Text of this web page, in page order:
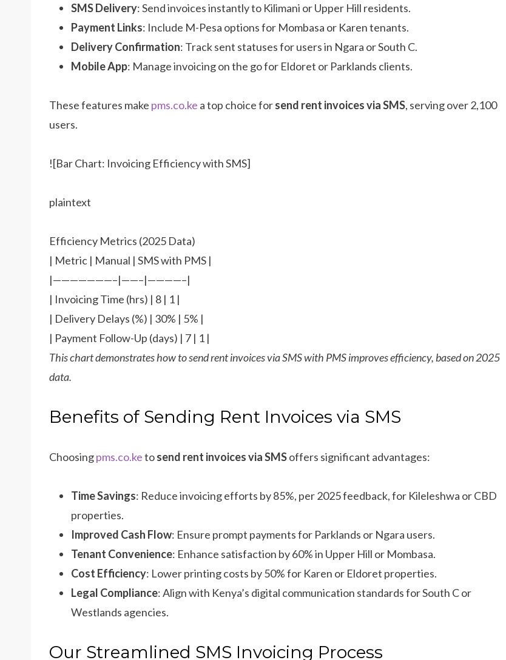
SMS Delivery: Send invoices instantly to Kilimani or Upper Hill residents.
Payment Links: Include M-Pesa options for Mombasa or Karen tenants.
Delivery Confirmation: Track sent statuses for users in Ngara or South C.
Mobile App: Manage invoicing on the go for Eldoret or Parklands clients.
These features make pms.co.ke a top choice forsend rent invoices via SMS, serving over 2,100
users.
![Bar Chart: Invoicing Efficiency with SMS]
plaintext
Efficiency Metrics (2025 Data)
| Metric | Manual | SMS with PMS |
|———————–|——–|————–|
| Invoicing Time (hrs) | 8 | 1 |
| Delivery Delays (%) | 30% | 5% |
| Payment Follow-Up (days) | 7 | 1 |
This chart demonstrates how to send rent invoices via SMS with PMS improves efficiency, based on 2025
data.
Benefits of Sending Rent Invoices via SMS
Choosingpms.co.ketosend rent invoices via SMSoffers significant advantages:
Time Savings: Reduce invoicing efforts by 85%, per 2025 feedback, for Kileleshwa or CBD
properties.
Improved Cash Flow: Ensure prompt payments for Parklands or Ngara users.
Tenant Convenience: Enhance satisfaction by 60% in Upper Hill or Mombasa.
Cost Efficiency: Lower printing costs by 50% for Karen or Eldoret properties.
Legal Compliance: Align with Kenya’s digital communication standards for South C or
Westlands agencies.
Our Streamlined SMS Invoicing Process